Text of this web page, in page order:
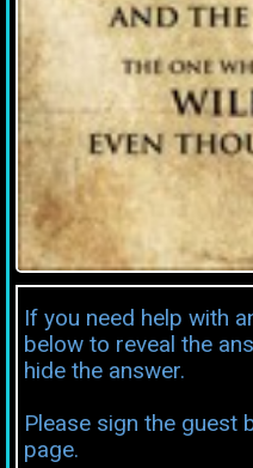
If you need help with
below to reveal the
hide the answer.
Please sign the guest
page.